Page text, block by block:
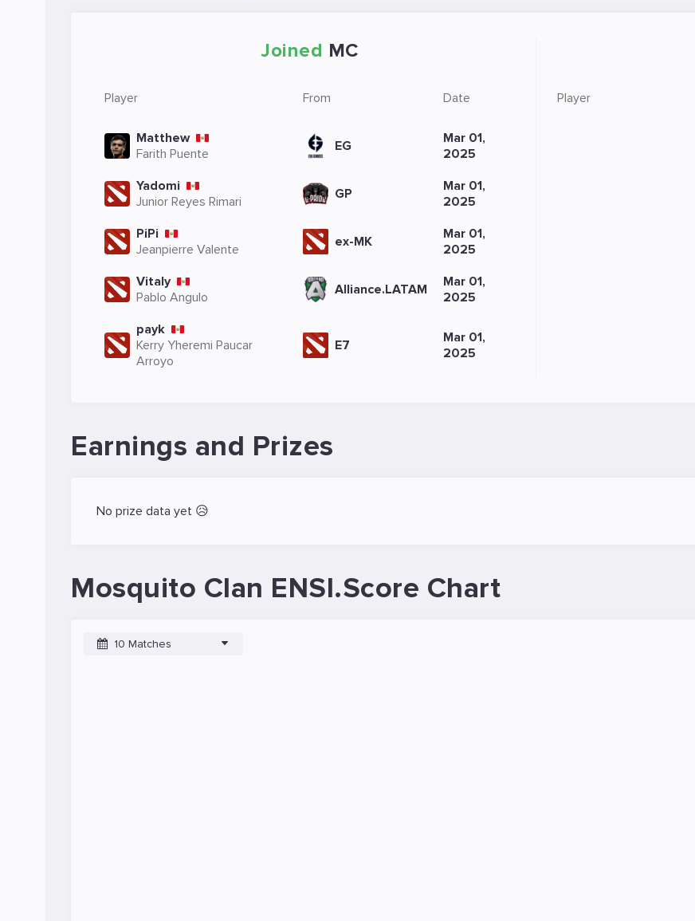
Joined MC
Player From Date
Matthew
Farith Puente
EG
Mar 01,
2025
Yadomi
Junior Reyes Rimari
GP
Mar 01,
2025
PiPi
Jeanpierre Valente
ex-MK
Mar 01,
2025
Vitaly
Pablo Angulo
Alliance.LATAM
Mar 01,
2025
payk
Kerry Yheremi Paucar
Arroyo
E7
Mar 01,
2025
Player
Earnings and Prizes
No prize data yet 😥
Mosquito Clan ENSI.Score Chart
10 Matches